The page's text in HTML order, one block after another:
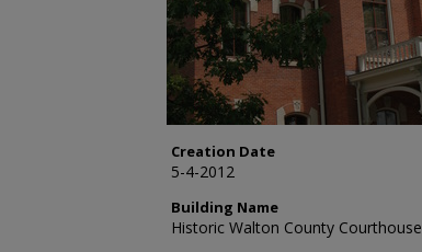
Creation Date
5-4-2012
Building Name
Historic Walton County Courthouse